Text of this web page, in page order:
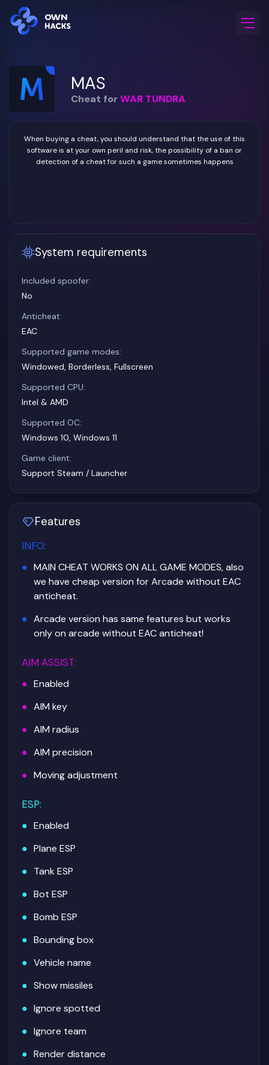
MAS
Cheat forWAR TUNDRA
When buying a cheat, you should understand that the use of this
software is at your own peril and risk, the possibility of a ban or
detection of a cheat for such a game sometimes happens
System requirements
Included spoofer:
No
Anticheat:
EAC
Supported game modes:
Windowed, Borderless, Fullscreen
Supported CPU:
Intel & AMD
Supported OC:
Windows 10, Windows 11
Game client:
Support Steam / Launcher
Features
INFO:
MAIN CHEAT WORKS ON ALL GAME MODES, also
we have cheap version for Arcade without EAC
anticheat.
Arcade version has same features but works
only on arcade without EAC anticheat!
AIM ASSIST:
Enabled
AIM key
AIM radius
AIM precision
Moving adjustment
ESP:
Enabled
Plane ESP
Tank ESP
Bot ESP
Bomb ESP
Bounding box
Vehicle name
Show missiles
Ignore spotted
Ignore team
Render distance